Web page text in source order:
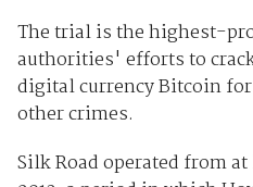
The trial is the highest-
authorities' efforts to
digital currency Bitcoin
other crimes.
Silk Road operated from at